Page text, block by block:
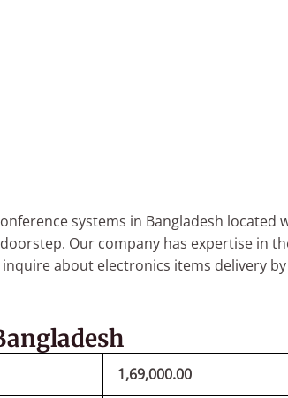
systems in Bangladesh located
Our company has expertise in
about electronics items delivery by
1,69,000.00